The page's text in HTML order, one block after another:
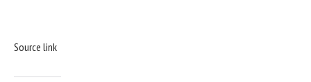
Source link